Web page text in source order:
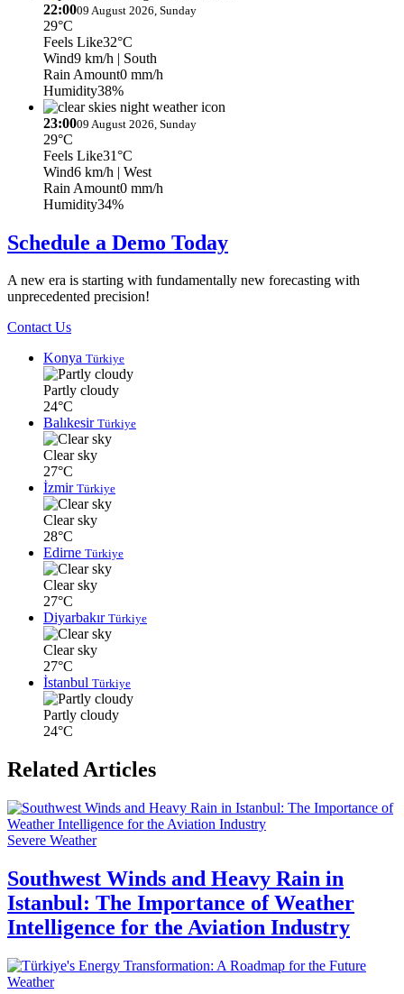
22:0009 August 2026, Sunday
29°C
Feels Like32°C
Wind9 km/h | South
Rain Amount0 mm/h
Humidity38%
23:0009 August 2026, Sunday
29°C
Feels Like31°C
Wind6 km/h | West
Rain Amount0 mm/h
Humidity34%
Schedule a Demo Today
A new era is starting with fundamentally new forecasting with
unprecedented precision!
Contact Us
Konya Türkiye
Partly cloudy
24°C
Balıkesir Türkiye
Clear sky
27°C
İzmir Türkiye
Clear sky
28°C
Edirne Türkiye
Clear sky
27°C
Diyarbakır Türkiye
Clear sky
27°C
İstanbul Türkiye
Partly cloudy
24°C
Related Articles
Severe Weather
Southwest Winds and Heavy Rain in
Istanbul: The Importance of Weather
Intelligence for the Aviation Industry
Weather